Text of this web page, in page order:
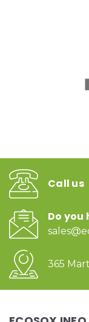
Call us
Do you
365